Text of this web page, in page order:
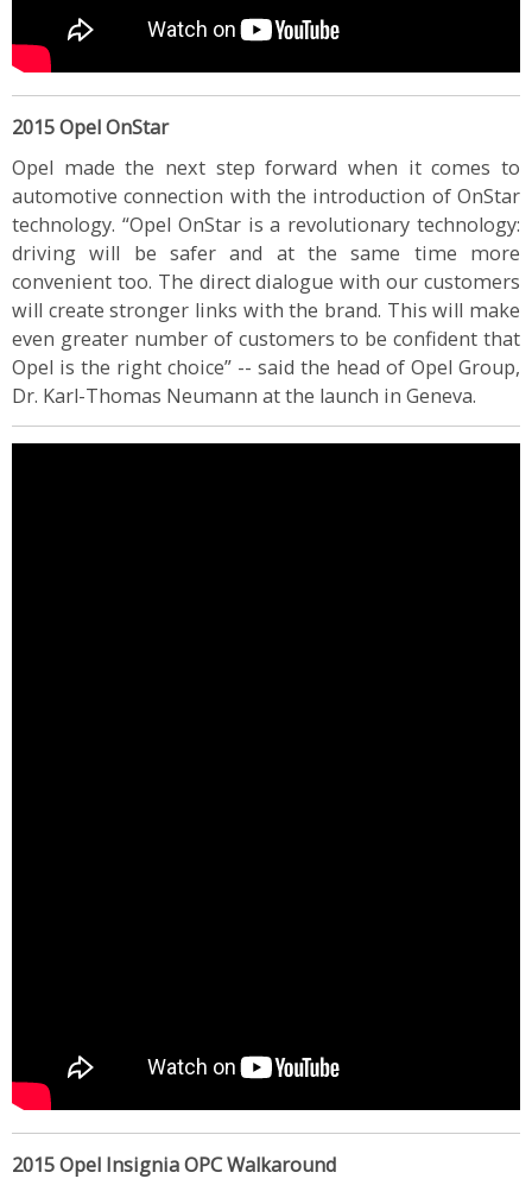
2015 Opel OnStar
Opel made the next step forward when it comes to
automotive connection with the introduction of OnStar
technology. “Opel OnStar is a revolutionary technology:
driving will be safer and at the same time more
convenient too. The direct dialogue with our customers
will create stronger links with the brand. This will make
even greater number of customers to be confident that
Opel is the right choice” -- said the head of Opel Group,
Dr. Karl-Thomas Neumann at the launch in Geneva.
2015 Opel Insignia OPC Walkaround